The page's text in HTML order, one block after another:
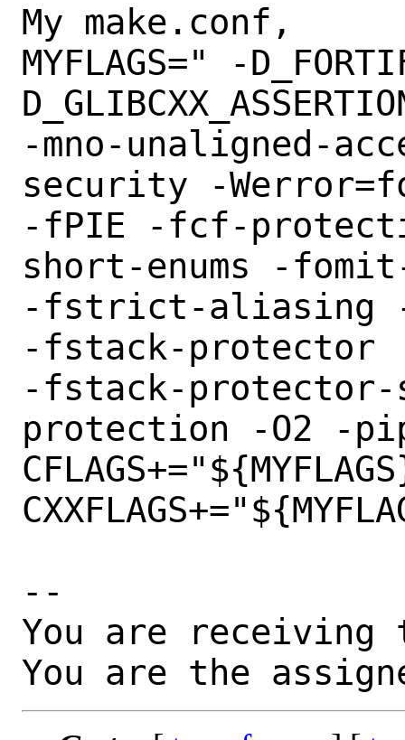
My make.conf,
MYFLAGS=" -
-mno-unaligned-
security -
-fPIE -fcf-
short-enums -
-fstrict-aliasing
-fstack-protector
-fstack-
protection -O2 -
--
You are receiving
You are the